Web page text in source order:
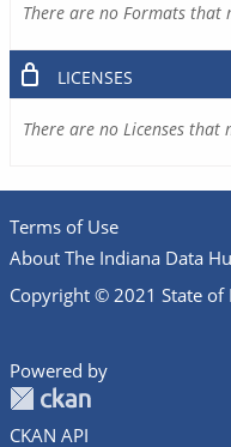
There are no Formats that
LICENSES
There are no Licenses that
Terms of Use
About The Indiana Data
Copyright © 2021 State of
Powered by
CKAN API